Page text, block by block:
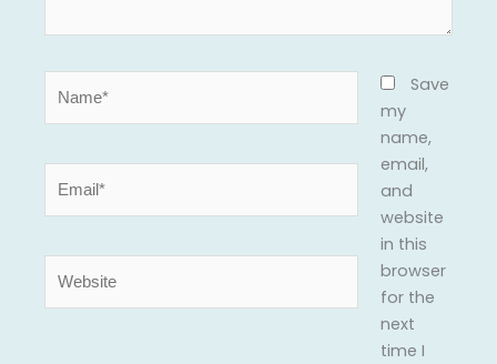
Save
my
name,
email,
and
website
in this
browser
for the
next
time I